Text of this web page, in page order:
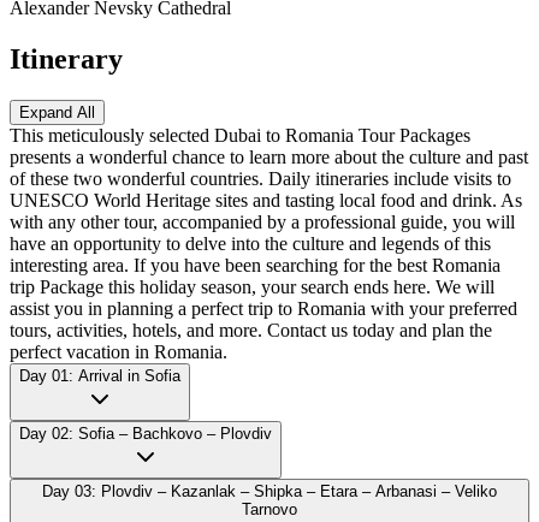
Alexander Nevsky Cathedral
Itinerary
Expand All
This meticulously selected Dubai to Romania Tour Packages
presents a wonderful chance to learn more about the culture and past
of these two wonderful countries. Daily itineraries include visits to
UNESCO World Heritage sites and tasting local food and drink. As
with any other tour, accompanied by a professional guide, you will
have an opportunity to delve into the culture and legends of this
interesting area. If you have been searching for the best Romania
trip Package this holiday season, your search ends here. We will
assist you in planning a perfect trip to Romania with your preferred
tours, activities, hotels, and more. Contact us today and plan the
perfect vacation in Romania.
Day 01: Arrival in Sofia
Day 02: Sofia – Bachkovo – Plovdiv
Day 03: Plovdiv – Kazanlak – Shipka – Etara – Arbanasi – Veliko
Tarnovo